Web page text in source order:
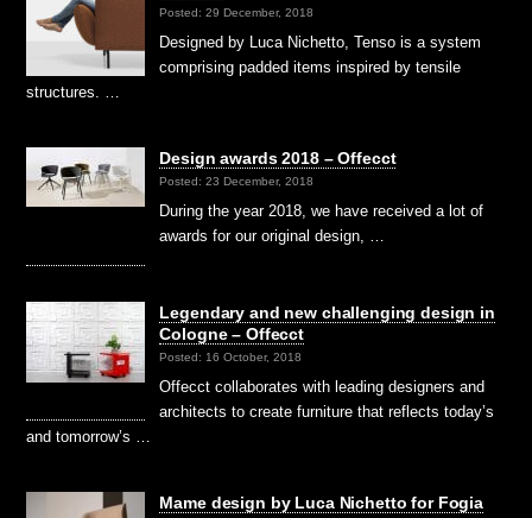
Posted: 29 December, 2018
Designed by Luca Nichetto, Tenso is a system
comprising padded items inspired by tensile
structures. …
Design awards 2018 – Offecct
Posted: 23 December, 2018
During the year 2018, we have received a lot of
awards for our original design, …
Legendary and new challenging design in
Cologne – Offecct
Posted: 16 October, 2018
Offecct collaborates with leading designers and
architects to create furniture that reflects today’s
and tomorrow’s …
Mame design by Luca Nichetto for Fogia